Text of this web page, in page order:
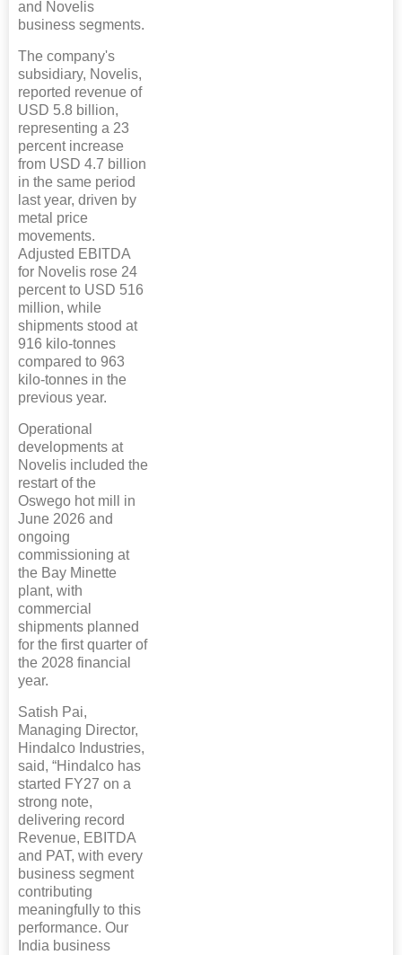
and Novelis
business segments.
The company's
subsidiary, Novelis,
reported revenue of
USD 5.8 billion,
representing a 23
percent increase
from USD 4.7 billion
in the same period
last year, driven by
metal price
movements.
Adjusted EBITDA
for Novelis rose 24
percent to USD 516
million, while
shipments stood at
916 kilo-tonnes
compared to 963
kilo-tonnes in the
previous year.
Operational
developments at
Novelis included the
restart of the
Oswego hot mill in
June 2026 and
ongoing
commissioning at
the Bay Minette
plant, with
commercial
shipments planned
for the first quarter of
the 2028 financial
year.
Satish Pai,
Managing Director,
Hindalco Industries,
said, “Hindalco has
started FY27 on a
strong note,
delivering record
Revenue, EBITDA
and PAT, with every
business segment
contributing
meaningfully to this
performance. Our
India business